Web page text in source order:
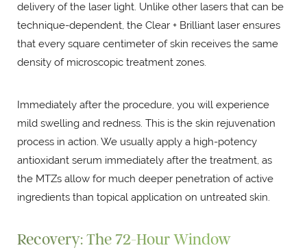
delivery of the laser light. Unlike other lasers that can be
technique-dependent, the Clear + Brilliant laser ensures
that every square centimeter of skin receives the same
density of microscopic treatment zones.
Immediately after the procedure, you will experience
mild swelling and redness. This is the skin rejuvenation
process in action. We usually apply a high-potency
antioxidant serum immediately after the treatment, as
the MTZs allow for much deeper penetration of active
ingredients than topical application on untreated skin.
Recovery: The 72-Hour Window